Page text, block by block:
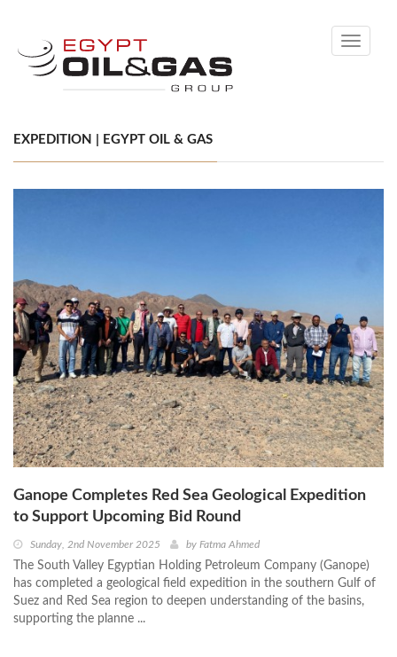
Toggle
EXPEDITION | EGYPT OIL & GAS
Ganope Completes Red Sea Geological Expedition
to Support Upcoming Bid Round
Sunday, 2nd November 2025 by Fatma Ahmed
The South Valley Egyptian Holding Petroleum Company (Ganope)
has completed a geological field expedition in the southern Gulf of
Suez and Red Sea region to deepen understanding of the basins,
supporting the planne ...